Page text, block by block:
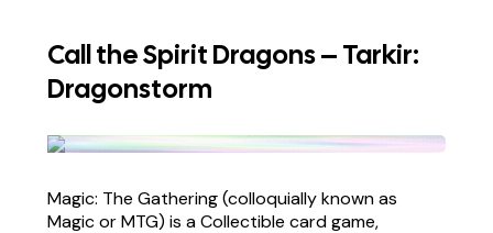
Call the Spirit Dragons – Tarkir:
Dragonstorm
Magic: The Gathering (colloquially known as
Magic or MTG) is a Collectible card game,